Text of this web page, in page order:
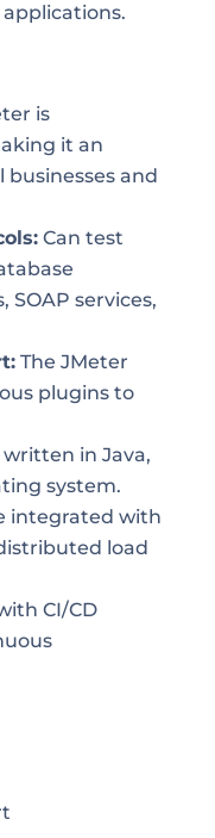
is
it an
and
Can test
SOAP services,
The JMeter
plugins to
written in Java,
system.
integrated with
load
CI/CD